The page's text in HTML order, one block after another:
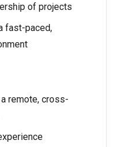
of projects
fast-paced,
remote, cross-